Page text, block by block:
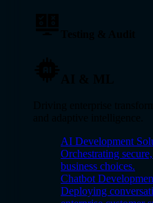
AI Development
Orchestrating
business choices.
Chatbot
Deploying